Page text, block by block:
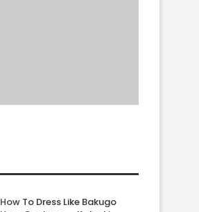
How To Dress Like Bakugo